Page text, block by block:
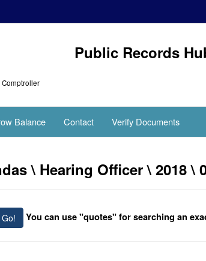
Public Records
Balance Contact Verify Documents
\ Hearing Officer \ 2018 \
You can use "quotes" for searching an